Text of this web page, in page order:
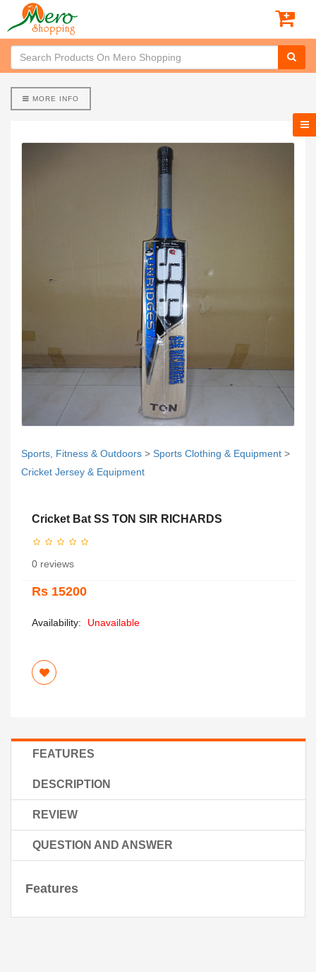
MORE INFO
Sports, Fitness & Outdoors > Sports Clothing & Equipment >
Cricket Jersey & Equipment
Cricket Bat SS TON SIR RICHARDS
0 reviews
Rs 15200
Availability: Unavailable
FEATURES
DESCRIPTION
REVIEW
QUESTION AND ANSWER
Features